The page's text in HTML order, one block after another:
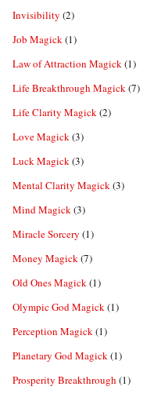
Invisibility (2)
Job Magick(1)
Law of Attraction Magick(1)
Life Breakthrough Magick(7)
Life Clarity Magick(2)
Love Magick(3)
Luck Magick(3)
Mental Clarity Magick(3)
Mind Magick(3)
Miracle Sorcery (1)
Money Magick(7)
Old Ones Magick(1)
Olympic God Magick(1)
Perception Magick(1)
Planetary God Magick(1)
Prosperity Breakthrough (1)